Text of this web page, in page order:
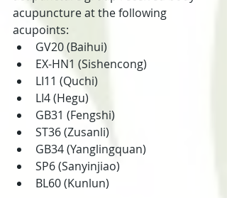
acupuncture at the following
acupoints:
GV20 (Baihui)
EX-HN1 (Sishencong)
LI11 (Quchi)
LI4 (Hegu)
GB31 (Fengshi)
ST36 (Zusanli)
GB34 (Yanglingquan)
SP6 (Sanyinjiao)
BL60 (Kunlun)